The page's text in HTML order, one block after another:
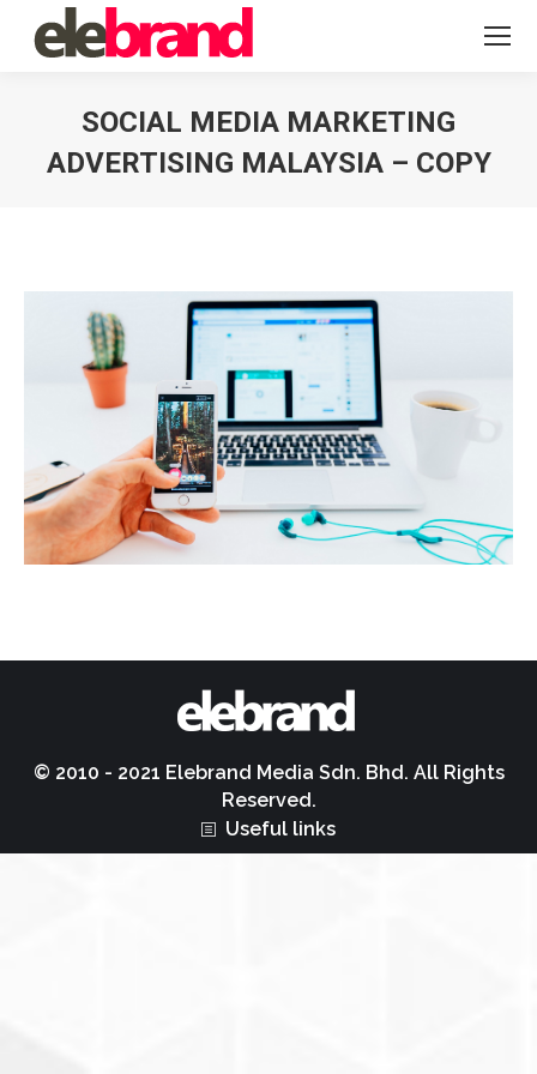
SOCIAL MEDIA MARKETING
ADVERTISING MALAYSIA – COPY
© 2010 - 2021 Elebrand Media Sdn. Bhd. All Rights
Reserved.
Useful links